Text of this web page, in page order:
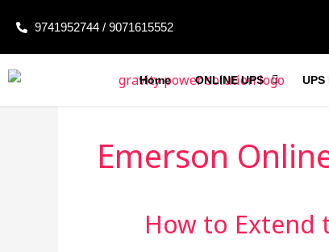
content
9741952744 / 9071615552
Home ONLINE UPS UPS
Emerson
How to Extend
How